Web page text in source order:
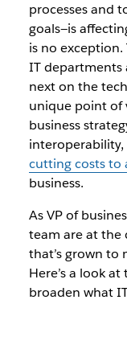
processes and
goals—is
is no exception.
IT departments
next on the
unique point of
business
interoperability,
cutting costs to
business.
As VP of
team are at the
that’s grown to
Here’s a look
broaden what